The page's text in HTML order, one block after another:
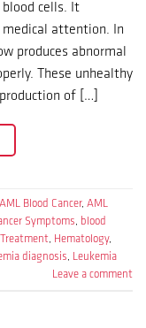
cells. It
attention. In
produces abnormal
These unhealthy
of […]
AML Blood Cancer, AML
Symptoms, blood
Treatment, Hematology,
diagnosis, Leukemia
Leave a comment